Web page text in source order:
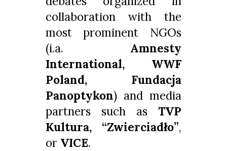
collaboration with the
most prominent NGOs
(i.a. Amnesty
International, WWF
Poland, Fundacja
Panoptykon) and media
partners such asTVP
Kultura, “Zwierciadło”,
or VICE.